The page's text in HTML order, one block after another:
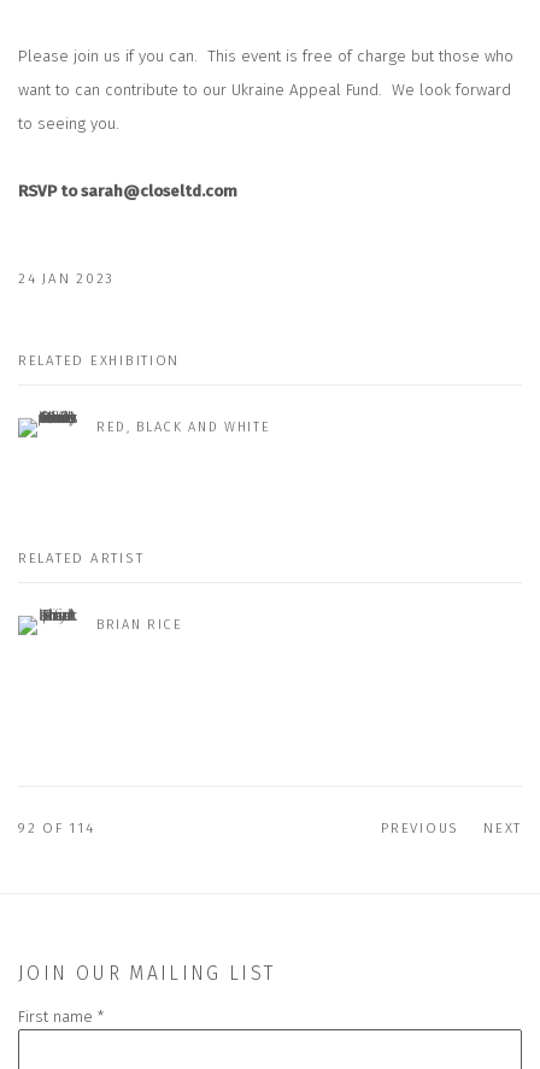
Please join us if you can. This event is free of charge but those who
want to can contribute to our Ukraine Appeal Fund. We look forward
to seeing you.
RSVP to sarah@closeltd.com
24 JAN 2023
RELATED EXHIBITION
RED, BLACK AND WHITE
RELATED ARTIST
BRIAN RICE
PREVIOUS NEXT
92 OF 114
JOIN OUR MAILING LIST
First name *